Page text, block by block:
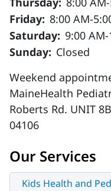
Friday: 8:00 AM-
Saturday: 9:00
Sunday: Closed
Weekend
MaineHealth
Roberts Rd. UNIT
04106
Our Services
Kids Health and